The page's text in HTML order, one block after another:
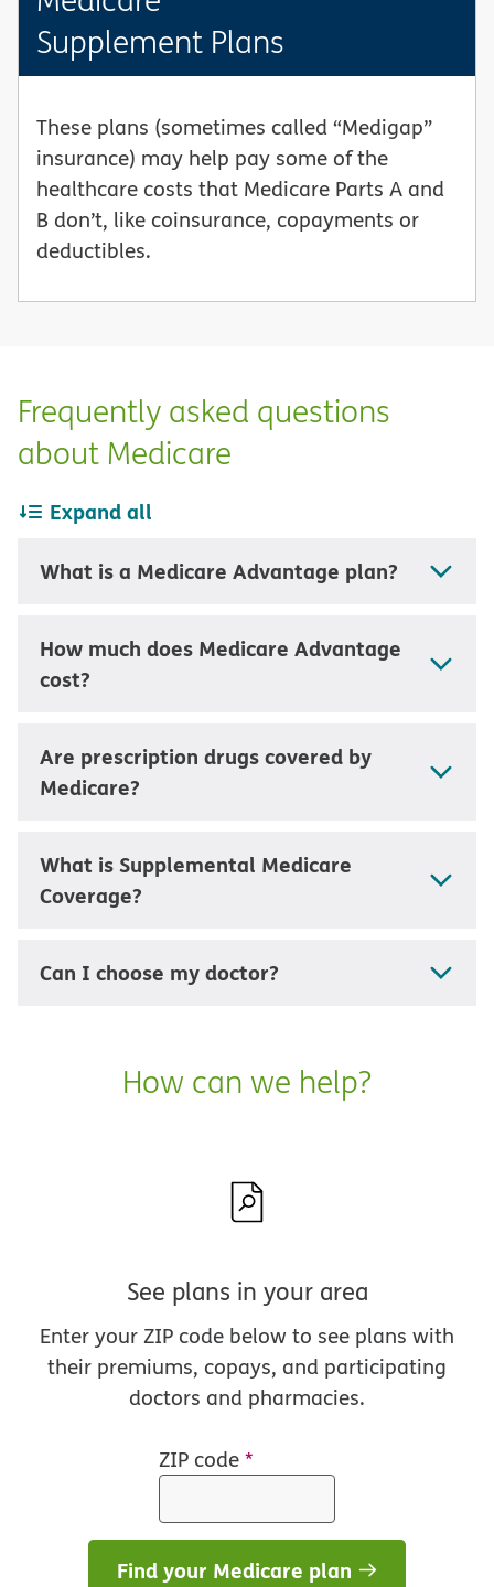
Supplement Plans
These plans (sometimes called “Medigap”
insurance) may help pay some of the
healthcare costs that Medicare Parts A and
B don’t, like coinsurance, copayments or
deductibles.
Frequently asked questions
about Medicare
Expand all
What is a Medicare Advantage plan?
How much does Medicare Advantage
cost?
Are prescription drugs covered by
Medicare?
What is Supplemental Medicare
Coverage?
Can I choose my doctor?
How can we help?
See plans in your area
Enter your ZIP code below to see plans with
their premiums, copays, and participating
doctors and pharmacies.
ZIP code*
Find your Medicare plan